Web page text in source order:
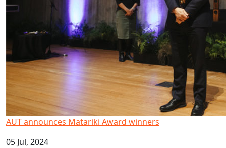
AUT announces Matariki Award winners
05 Jul, 2024